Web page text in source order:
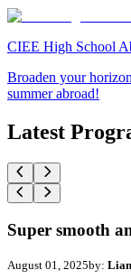
CIEE High School
Broaden your
summer abroad!
Latest
Super smooth
August 01, 2025by: